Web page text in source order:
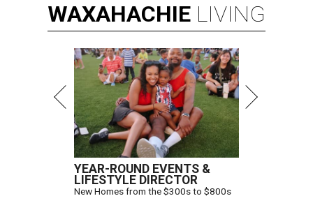
WAXAHACHIE LIVING
YEAR-ROUND EVENTS &
LIFESTYLE DIRECTOR
New Homes from the $300s to $800s